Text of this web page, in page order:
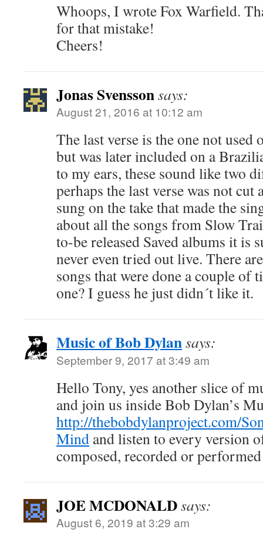
Whoops, I wrote Fox Warfield.
for that mistake!
Cheers!
Jonas Svenssonsays:
August 21, 2016 at 10:12 am
The last verse is the one not
but was later included on a
to my ears, these sound like two
perhaps the last verse was not
sung on the take that made the
about all the songs from Slow
to-be released Saved albums it is
never even tried out live. There
songs that were done a couple of
one? I guess he just didn´t like it.
Music of Bob Dylansays:
September 9, 2017 at 3:49 am
Hello Tony, yes another slice of
and join us inside Bob Dylan’s
http://thebobdylanproject.com/
Mind and listen to every version
composed, recorded or
JOE MCDONALDsays:
August 6, 2019 at 3:29 am